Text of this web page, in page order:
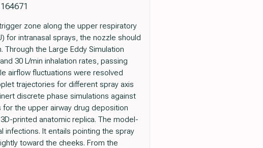
zone along the upper respiratory
for intranasal sprays, the nozzle should
the Large Eddy Simulation
30 L/min inhalation rates, passing
airflow fluctuations were resolved
trajectories for different spray axis
discrete phase simulations against
the upper airway drug deposition
printed anatomic replica. The model-
infections. It entails pointing the spray
toward the cheeks. From the